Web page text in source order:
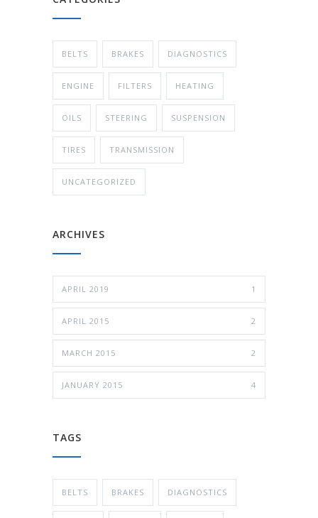
BELTS BRAKES DIAGNOSTICS
ENGINE FILTERS HEATING
OILS STEERING SUSPENSION
TIRES TRANSMISSION
UNCATEGORIZED
ARCHIVES
APRIL 2019 1
APRIL 2015 2
MARCH 2015 2
JANUARY 2015 4
TAGS
BELTS BRAKES DIAGNOSTICS